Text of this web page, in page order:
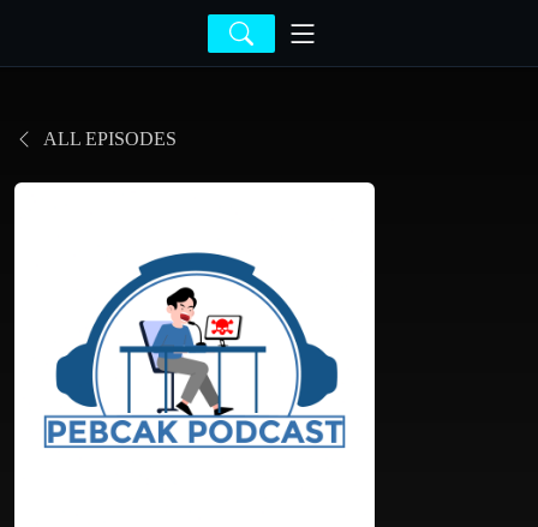
ALL EPISODES